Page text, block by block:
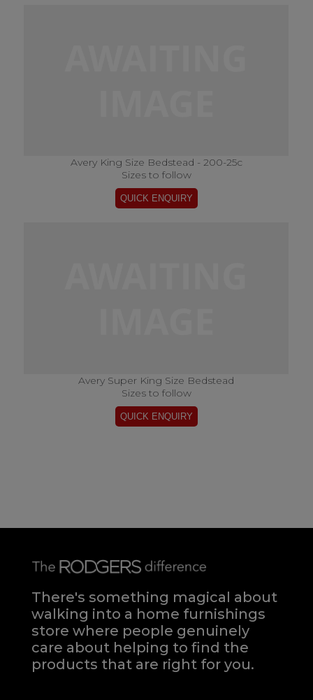
Avery King Size Bedstead - 200-25c
Sizes to follow
Avery Super King Size Bedstead
Sizes to follow
There's something magical about
walking into a home furnishings
store where people genuinely
care about helping to find the
products that are right for you.